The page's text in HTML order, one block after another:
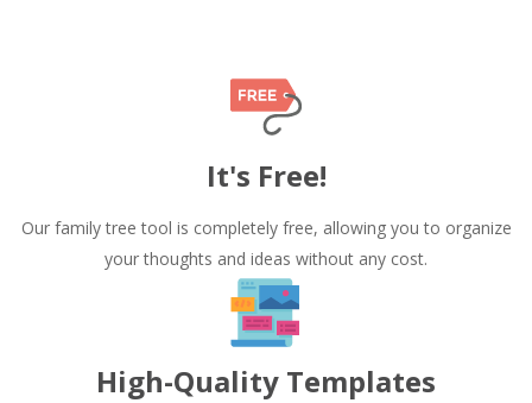
It's Free!
Our family tree tool is completely free, allowing you to organize
your thoughts and ideas without any cost.
High-Quality Templates